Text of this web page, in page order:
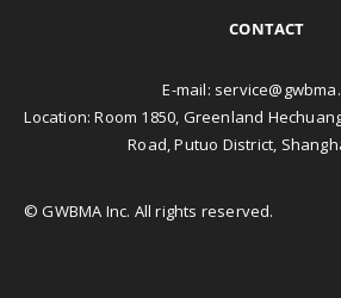
CONTACT
E-mail:
Location: Room 1850, Greenland
Road, Putuo District,
© GWBMA Inc. All rights reserved.